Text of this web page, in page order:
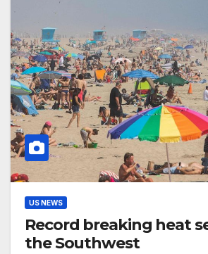
US NEWS
Record breaking heat
the Southwest